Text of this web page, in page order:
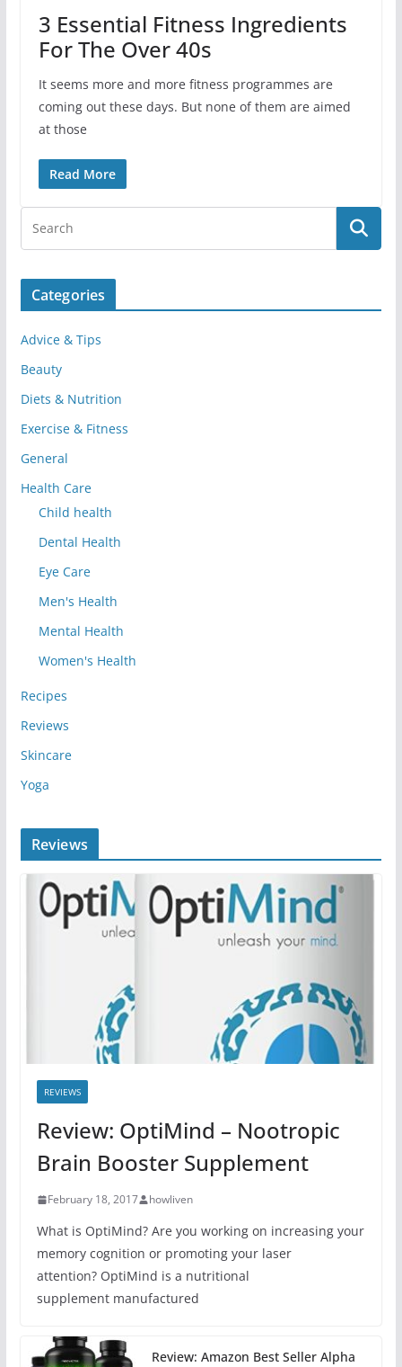
3 Essential Fitness Ingredients
For The Over 40s
It seems more and more fitness programmes are
coming out these days. But none of them are aimed
at those
Read More
Categories
Advice & Tips
Beauty
Diets & Nutrition
Exercise & Fitness
General
Health Care
Child health
Dental Health
Eye Care
Men's Health
Mental Health
Women's Health
Recipes
Reviews
Skincare
Yoga
Reviews
REVIEWS
Review: OptiMind – Nootropic
Brain Booster Supplement
February 18, 2017 howliven
What is OptiMind? Are you working on increasing your
memory cognition or promoting your laser
attention? OptiMind is a nutritional
supplement manufactured
Review: Amazon Best Seller Alpha